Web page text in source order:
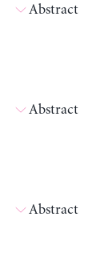
Abstract
Abstract
Abstract